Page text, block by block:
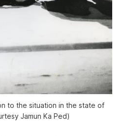
to the situation in the state of
Jamun Ka Ped)